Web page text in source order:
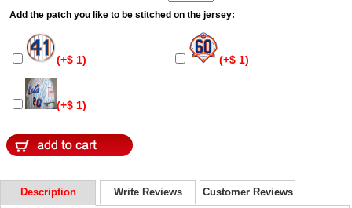
Add the patch you like to be stitched on the jersey:
(+$ 1) (+$ 1)
(+$ 1)
Description Write Reviews Customer Reviews